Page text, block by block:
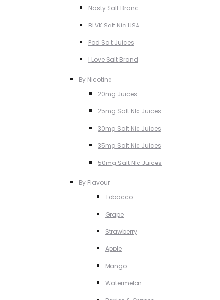
Nasty Salt Brand
BLVK Salt Nic USA
Pod Salt Juices
I Love Salt Brand
By Nicotine
20mg Juices
25mg Salt NIc Juices
30mg Salt Nic Juices
35mg Salt Nic Juices
50mg Salt NIc Juices
By Flavour
Tobacco
Grape
Strawberry
Apple
Mango
Watermelon